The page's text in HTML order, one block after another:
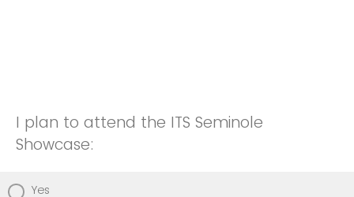
I plan to attend the ITS Seminole
Showcase:
Yes